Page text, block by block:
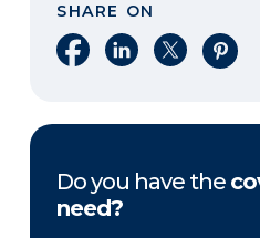
SHARE ON
Share on Facebook
Share on LinkedIn
Share on X
Share
Do you have the
need?